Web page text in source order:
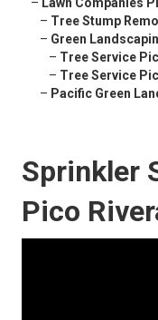
– Tree Stump
– Green
– Tree Service
– Tree Service
– Pacific Green
Sprinkler
Pico